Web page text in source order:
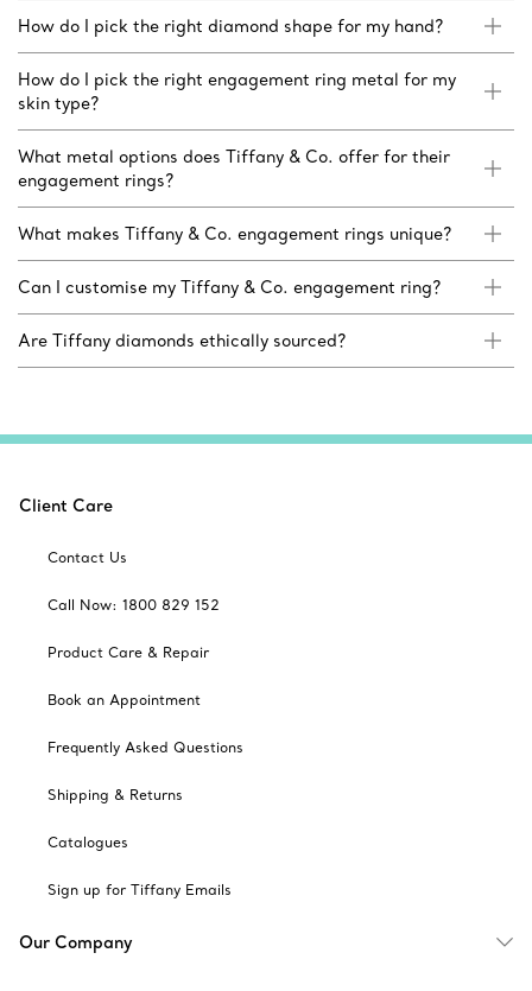
How do I pick the right diamond shape for my hand?
How do I pick the right engagement ring metal for my
skin type?
What metal options does Tiffany & Co. offer for their
engagement rings?
What makes Tiffany & Co. engagement rings unique?
Can I customise my Tiffany & Co. engagement ring?
Are Tiffany diamonds ethically sourced?
Client Care
Contact Us
Call Now: 1800 829 152
Product Care & Repair
Book an Appointment
Frequently Asked Questions
Shipping & Returns
Catalogues
Sign up for Tiffany Emails
Our Company